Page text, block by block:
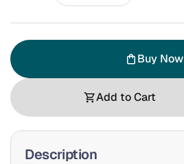
shopping_bag Buy Now
shopping_cartAdd to Cart
Description